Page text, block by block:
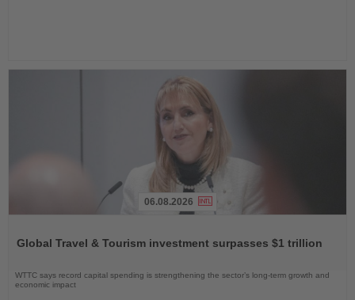
News
06.08.2026
Global Travel & Tourism investment surpasses $1 trillion
WTTC says record capital spending is strengthening the sector’s long-term growth and
economic impact